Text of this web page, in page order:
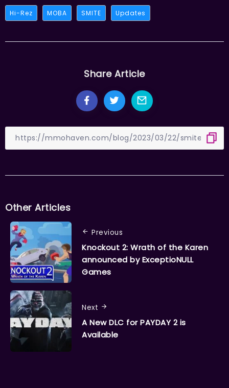
Hi-Rez MOBA SMITE Updates
Share Article
Other Articles
Previous
Knockout 2: Wrath of the Karen
announced by ExceptioNULL
Games
Next
A New DLC for PAYDAY 2 is
Available